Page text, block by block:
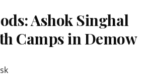
Ashok Singhal
Camps in Demow